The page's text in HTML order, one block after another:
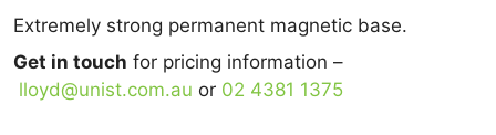
Extremely strong permanent magnetic base.
Get in touch for pricing information –
lloyd@unist.com.au or 02 4381 1375